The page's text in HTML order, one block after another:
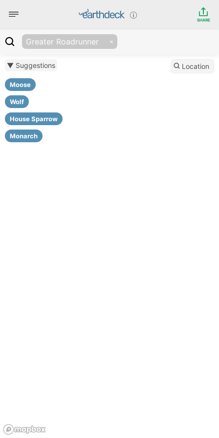
SHARE
Greater Roadrunner
▼ Suggestions
Moose
Wolf
House Sparrow
Monarch
Location